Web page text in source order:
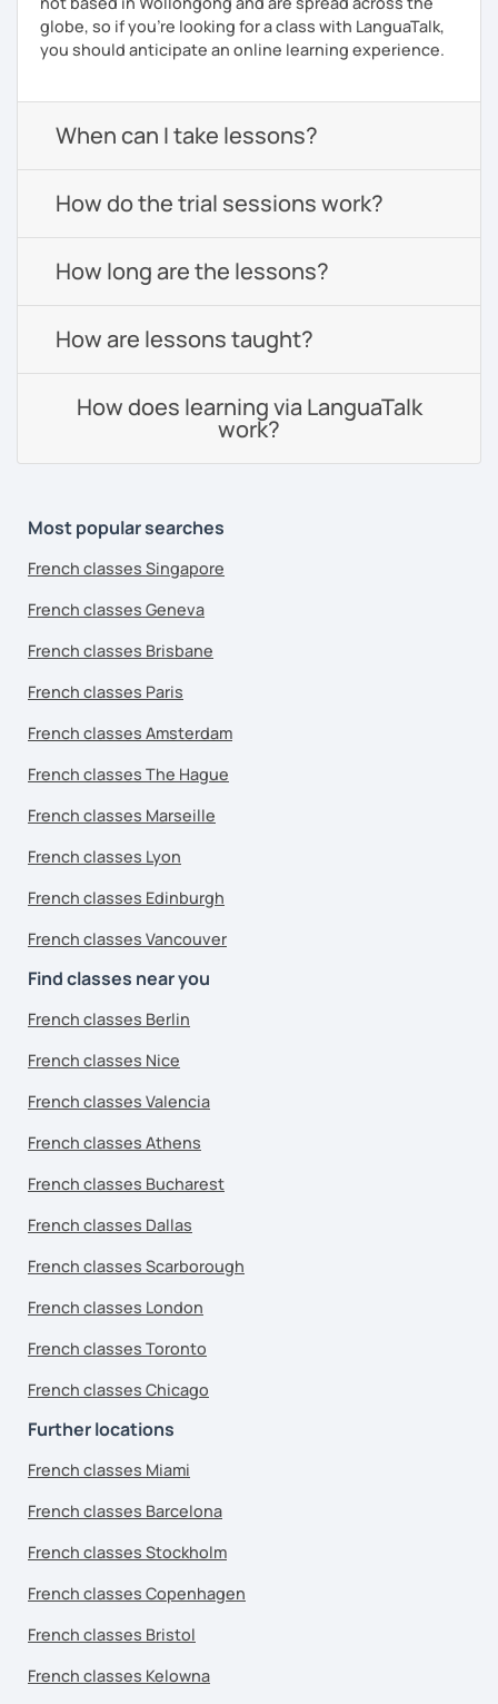
globe, so if you're looking for a class with LanguaTalk,
you should anticipate an online learning experience.
When can I take lessons?
How do the trial sessions work?
How long are the lessons?
How are lessons taught?
How does learning via LanguaTalk
work?
Most popular searches
French classes Singapore
French classes Geneva
French classes Brisbane
French classes Paris
French classes Amsterdam
French classes The Hague
French classes Marseille
French classes Lyon
French classes Edinburgh
French classes Vancouver
Find classes near you
French classes Berlin
French classes Nice
French classes Valencia
French classes Athens
French classes Bucharest
French classes Dallas
French classes Scarborough
French classes London
French classes Toronto
French classes Chicago
Further locations
French classes Miami
French classes Barcelona
French classes Stockholm
French classes Copenhagen
French classes Bristol
French classes Kelowna